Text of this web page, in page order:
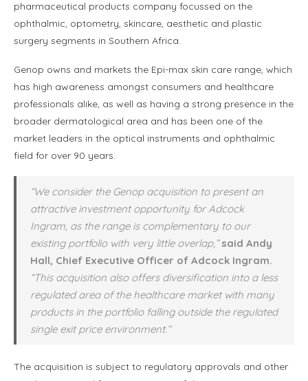
pharmaceutical products company focussed on the
ophthalmic, optometry, skincare, aesthetic and plastic
surgery segments in Southern Africa.
Genop owns and markets the Epi-max skin care range, which
has high awareness amongst consumers and healthcare
professionals alike, as well as having a strong presence in the
broader dermatological area and has been one of the
market leaders in the optical instruments and ophthalmic
field for over 90 years.
“We consider the Genop acquisition to present an
attractive investment opportunity for Adcock
Ingram, as the range is complementary to our
existing portfolio with very little overlap,”said Andy
Hall, Chief Executive Officer of Adcock Ingram.
“This acquisition also offers diversification into a less
regulated area of the healthcare market with many
products in the portfolio falling outside the regulated
single exit price environment.”
The acquisition is subject to regulatory approvals and other